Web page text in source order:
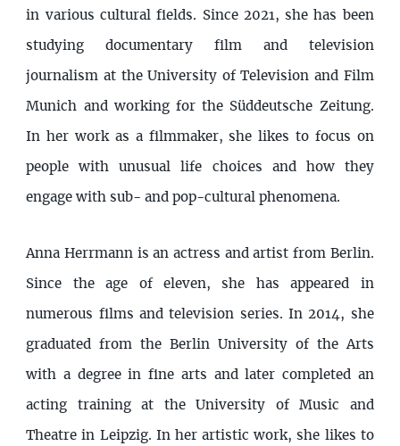
in various cultural fields. Since 2021, she has been
studying documentary film and television
journalism at the University of Television and Film
Munich and working for the Süddeutsche Zeitung.
In her work as a filmmaker, she likes to focus on
people with unusual life choices and how they
engage with sub- and pop-cultural phenomena.
Anna Herrmann is an actress and artist from Berlin.
Since the age of eleven, she has appeared in
numerous films and television series. In 2014, she
graduated from the Berlin University of the Arts
with a degree in fine arts and later completed an
acting training at the University of Music and
Theatre in Leipzig. In her artistic work, she likes to